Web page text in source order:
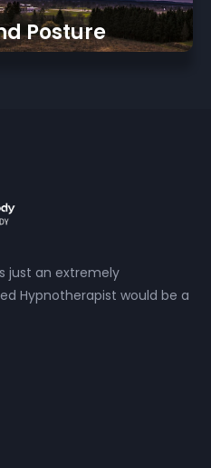
Posture
just an extremely
Hypnotherapist would be a